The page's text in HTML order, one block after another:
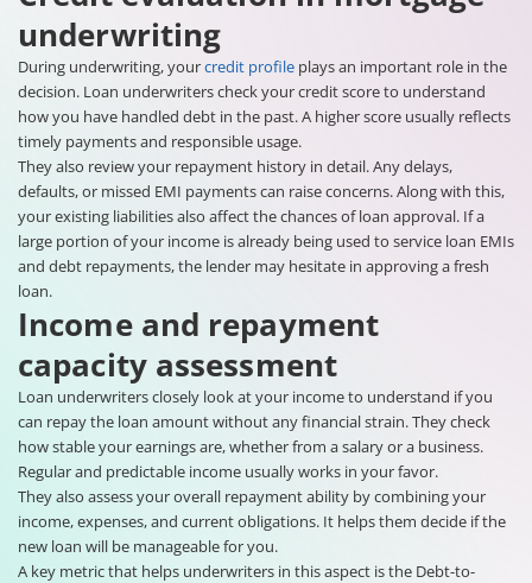
underwriting
During underwriting, yourcredit profile plays an important role in the
decision. Loan underwriters check your credit score to understand
how you have handled debt in the past. A higher score usually reflects
timely payments and responsible usage.
They also review your repayment history in detail. Any delays,
defaults, or missed EMI payments can raise concerns. Along with this,
your existing liabilities also affect the chances of loan approval. If a
large portion of your income is already being used to service loan EMIs
and debt repayments, the lender may hesitate in approving a fresh
loan.
Income and repayment
capacity assessment
Loan underwriters closely look at your income to understand if you
can repay the loan amount without any financial strain. They check
how stable your earnings are, whether from a salary or a business.
Regular and predictable income usually works in your favor.
They also assess your overall repayment ability by combining your
income, expenses, and current obligations. It helps them decide if the
new loan will be manageable for you.
A key metric that helps underwriters in this aspect is the Debt-to-